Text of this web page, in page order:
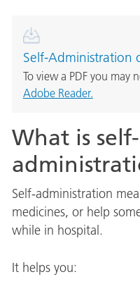
Self-Administration
To view a PDF you may
Adobe Reader.
What is self-
Self-administration
medicines, or help
while in hospital.
It helps you: